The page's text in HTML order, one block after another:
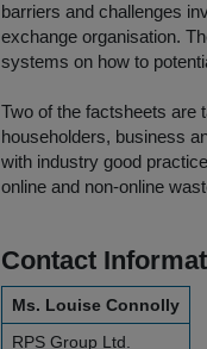
barriers and challenges
exchange organisation.
systems on how to
Two of the factsheets are
householders, business
with industry good
online and non-online
Contact
Ms. Louise Connolly
RPS Group Ltd.